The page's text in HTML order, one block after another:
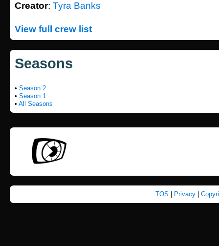
Creator: Tyra Banks
View full crew list
Seasons
• Season 2
• Season 1
• All Seasons
TOS Privacy